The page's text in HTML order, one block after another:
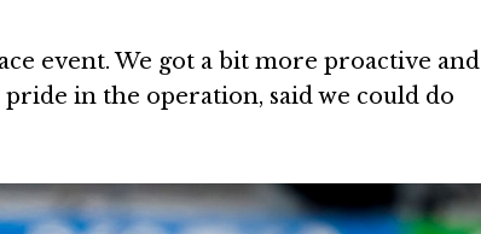
event. We got a bit more proactive and
in the operation, said we could do